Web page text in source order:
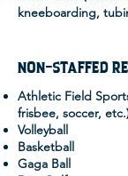
kneeboarding,
NON-STAFFED
Athletic Field
frisbee, soccer,
Volleyball
Basketball
Gaga Ball